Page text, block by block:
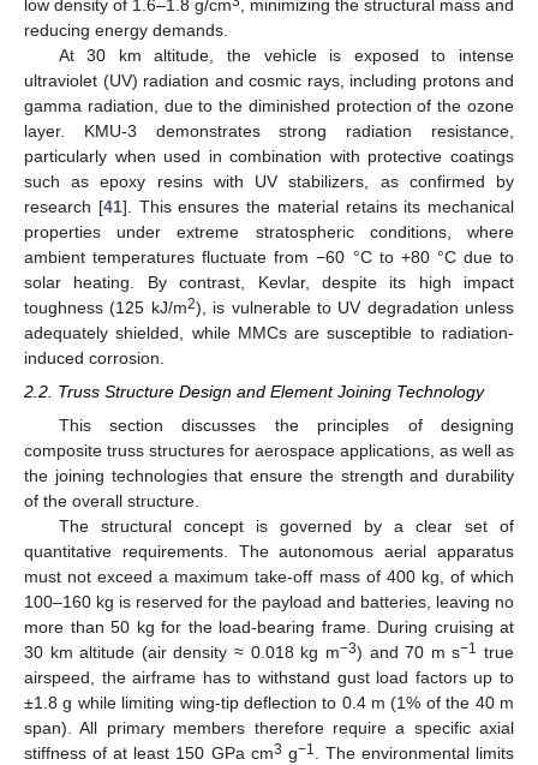
low density of 1.6–1.8 g/cm
, minimizing the structural mass and
reducing energy demands.
At 30 km altitude, the vehicle is exposed to intense
ultraviolet (UV) radiation and cosmic rays, including protons and
gamma radiation, due to the diminished protection of the ozone
layer. KMU-3 demonstrates strong radiation resistance,
particularly when used in combination with protective coatings
such as epoxy resins with UV stabilizers, as confirmed by
research [41]. This ensures the material retains its mechanical
properties under extreme stratospheric conditions, where
ambient temperatures fluctuate from −60 °C to +80 °C due to
solar heating. By contrast, Kevlar, despite its high impact
toughness (125 kJ/m2), is vulnerable to UV degradation unless
adequately shielded, while MMCs are susceptible to radiation-
induced corrosion.
2.2. Truss Structure Design and Element Joining Technology
This section discusses the principles of designing
composite truss structures for aerospace applications, as well as
the joining technologies that ensure the strength and durability
of the overall structure.
The structural concept is governed by a clear set of
quantitative requirements. The autonomous aerial apparatus
must not exceed a maximum take-off mass of 400 kg, of which
100–160 kg is reserved for the payload and batteries, leaving no
more than 50 kg for the load-bearing frame. During cruising at
30 km altitude (air density ≈ 0.018 kg m−3) and 70 m s−1 true
airspeed, the airframe has to withstand gust load factors up to
±1.8 g while limiting wing-tip deflection to 0.4 m (1% of the 40 m
span). All primary members therefore require a specific axial
stiffness of at least 150 GPa cm3 g−1
. The environmental limits